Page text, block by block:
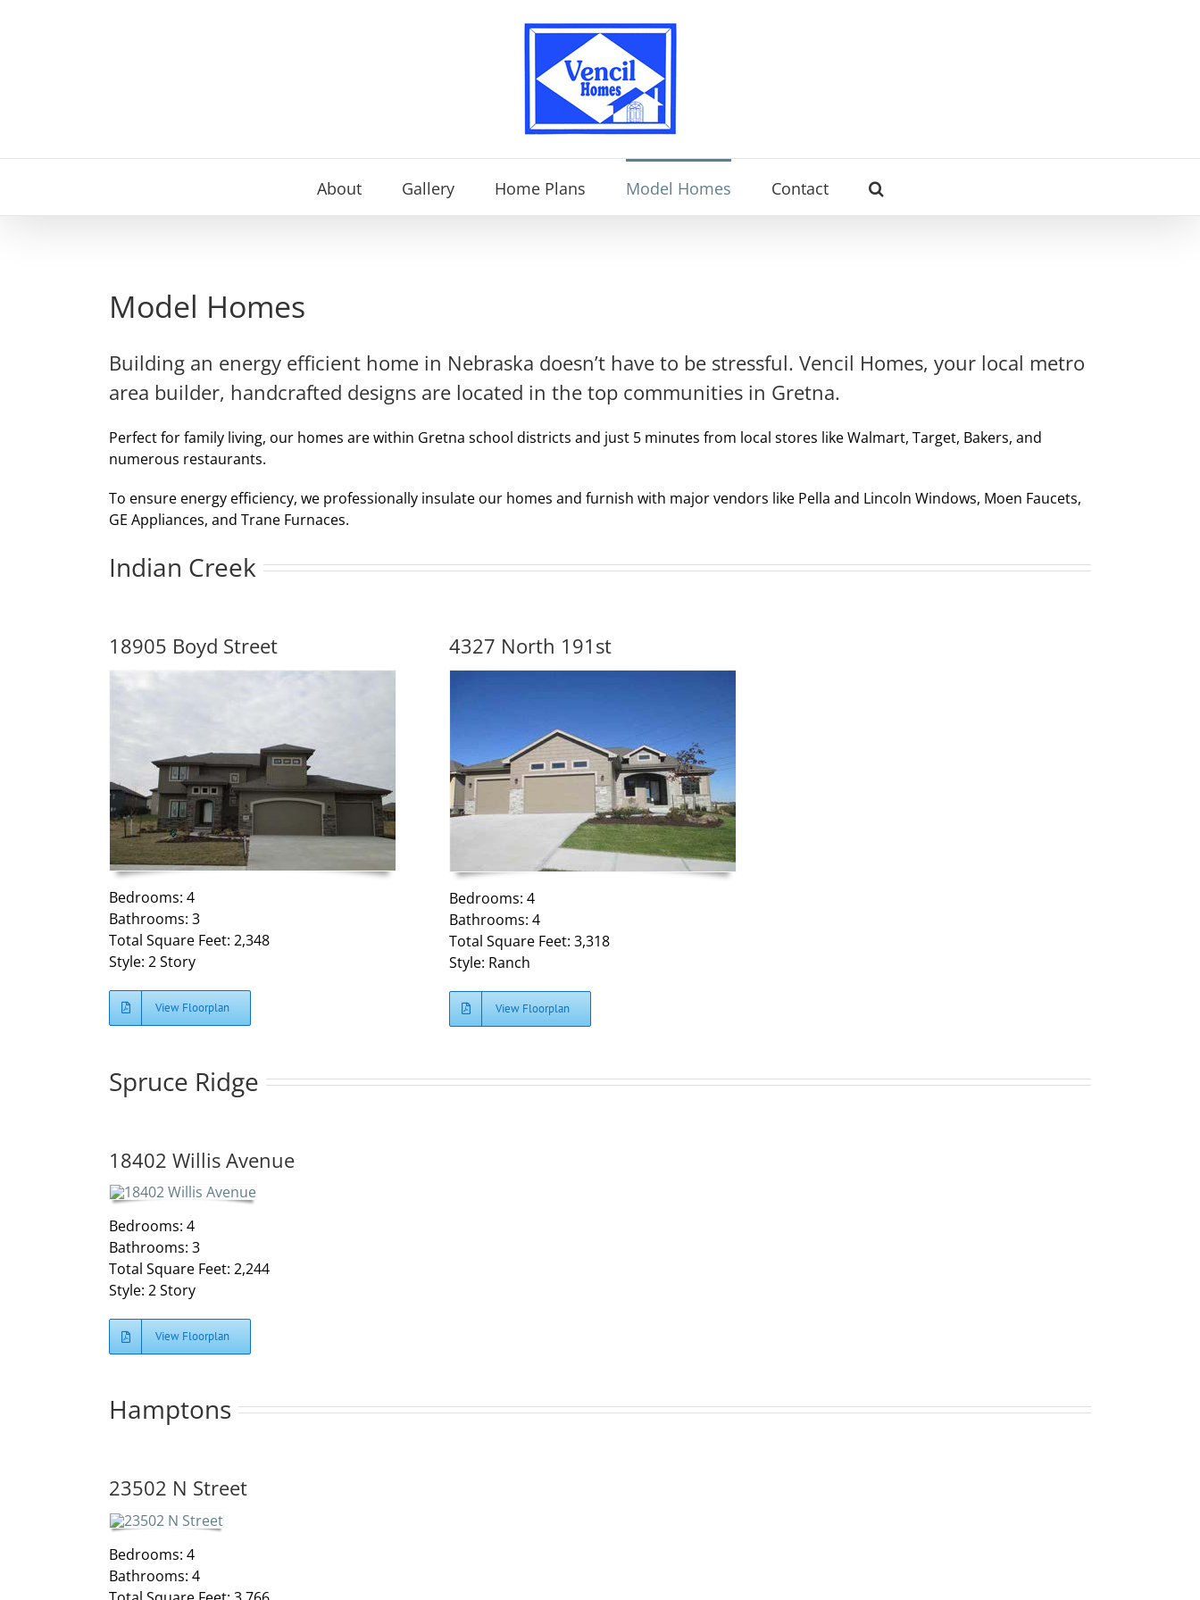
About Gallery Home Plans Model Homes Contact
Model Homes
Building an energy efficient home in Nebraska doesn’t have to be stressful. Vencil Homes, your local metro
area builder, handcrafted designs are located in the top communities in Gretna.
Perfect for family living, our homes are within Gretna school districts and just 5 minutes from local stores like Walmart, Target, Bakers, and
numerous restaurants.
To ensure energy efficiency, we professionally insulate our homes and furnish with major vendors like Pella and Lincoln Windows, Moen Faucets,
GE Appliances, and Trane Furnaces.
Indian Creek
18905 Boyd Street
Bedrooms: 4
Bathrooms: 3
Total Square Feet: 2,348
Style: 2 Story
View Floorplan
4327 North 191st
Bedrooms: 4
Bathrooms: 4
Total Square Feet: 3,318
Style: Ranch
View Floorplan
Spruce Ridge
18402 Willis Avenue
Bedrooms: 4
Bathrooms: 3
Total Square Feet: 2,244
Style: 2 Story
View Floorplan
Hamptons
23502 N Street
Bedrooms: 4
Bathrooms: 4